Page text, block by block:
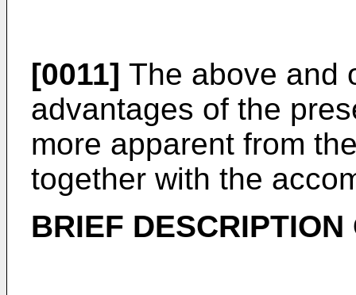
[0011] The above and
advantages of the
more apparent from
together with the
BRIEF